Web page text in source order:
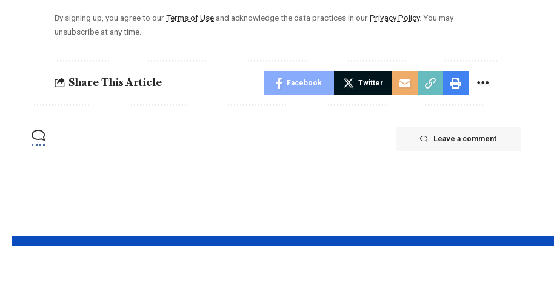
By signing up, you agree to ourTerms of Use and acknowledge the data practices in ourPrivacy Policy. You may
unsubscribe at any time.
Share This Article Facebook Twitter
Leave a comment